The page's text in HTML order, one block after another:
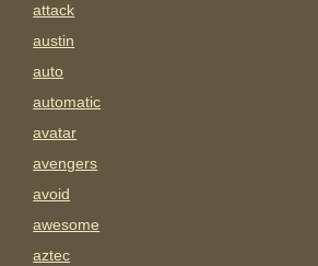
attack
austin
auto
automatic
avatar
avengers
avoid
awesome
aztec